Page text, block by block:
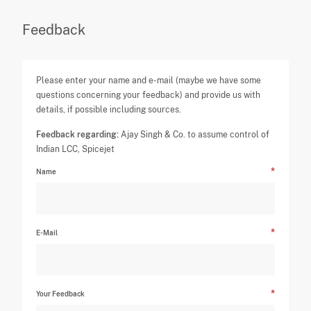
Feedback
Please enter your name and e-mail (maybe we have some
questions concerning your feedback) and provide us with
details, if possible including sources.
Feedback regarding: Ajay Singh & Co. to assume control of
Indian LCC, Spicejet
Name
E-Mail
Your Feedback